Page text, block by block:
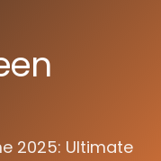
2025: Ultimate